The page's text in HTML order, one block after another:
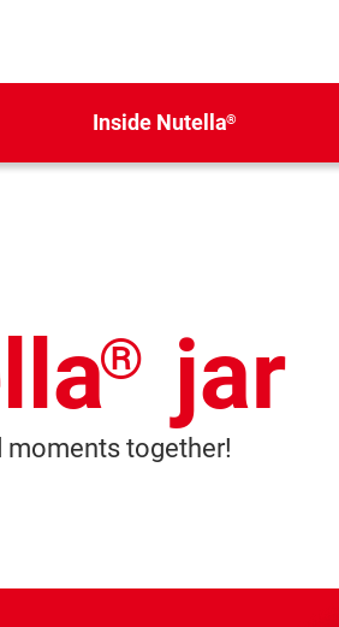
Inside Nutella®
® jar
moments together!